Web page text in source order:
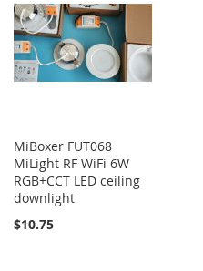
MiBoxer FUT068
MiLight RF WiFi 6W
RGB+CCT LED ceiling
downlight
$10.75